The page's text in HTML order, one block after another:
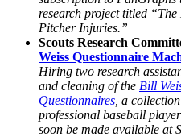
research project titled
Pitcher Injuries.”
Scouts Research
Weiss Questionnaire
Hiring two research
and cleaning of the Bill
Questionnaires , a
professional baseball
soon be made available at